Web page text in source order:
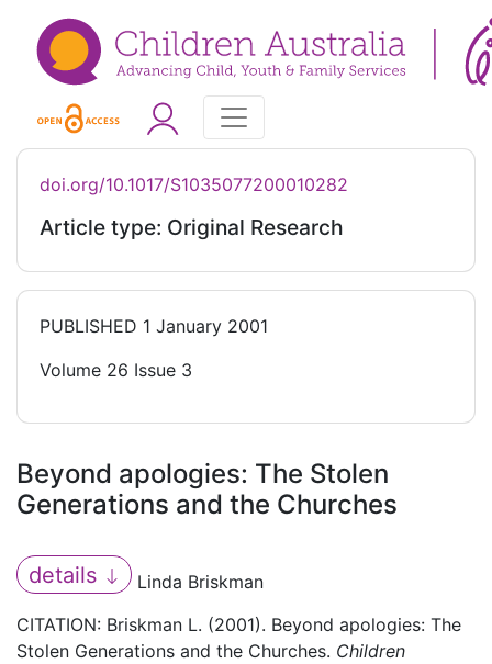
doi.org/10.1017/S1035077200010282
Article type: Original Research
PUBLISHED 1 January 2001
Volume 26 Issue 3
Beyond apologies: The Stolen
Generations and the Churches
details
Linda Briskman
CITATION: Briskman L. (2001). Beyond apologies: The
Stolen Generations and the Churches. Children